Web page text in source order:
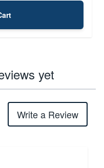
yet
Write a Review